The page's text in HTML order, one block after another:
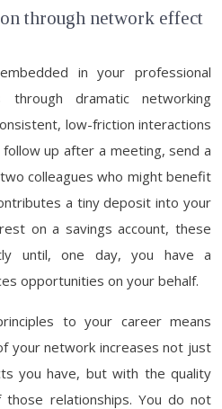
through network effect
in your professional
through dramatic networking
low-friction interactions
up after a meeting, send a
colleagues who might benefit
a tiny deposit into your
on a savings account, these
until, one day, you have a
opportunities on your behalf.
to your career means
your network increases not just
you have, but with the quality
those relationships. You do not